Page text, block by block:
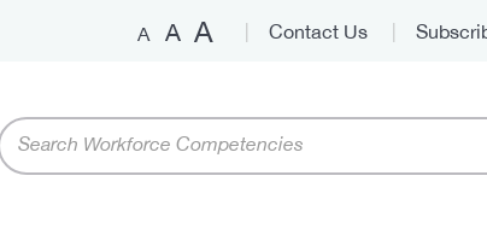
A A A Top
Contact Us
Keywords